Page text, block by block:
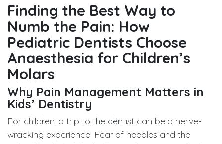
Finding the Best Way to
Numb the Pain: How
Pediatric Dentists Choose
Anaesthesia for Children’s
Molars
Why Pain Management Matters in
Kids’ Dentistry
For children, a trip to the dentist can be a nerve-
wracking experience. Fear of needles and the